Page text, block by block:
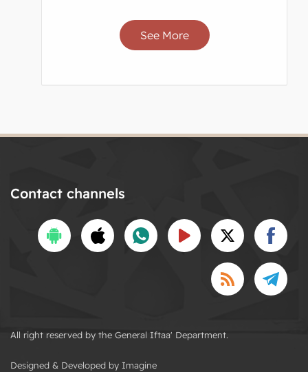
See More
Contact channels
All right reserved by the General Iftaa' Department.
Designed & Developed by Imagine